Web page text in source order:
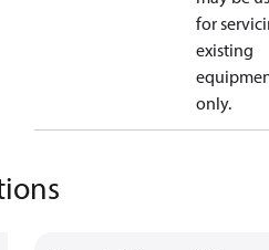
for
existing
only.